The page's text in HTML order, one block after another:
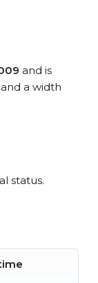
and is
and a width
status.